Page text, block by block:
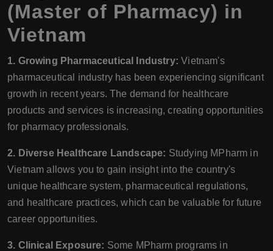
(Master of Pharmacy) in
Vietnam
1. Growing Pharmaceutical Industry: Vietnam's
pharmaceutical industry has been experiencing significant
growth in recent years. The demand for healthcare
products and services is increasing, creating opportunities
for pharmacy professionals.
2. Diverse Healthcare Landscape: Studying MPharm in
Vietnam allows you to gain insight into the country's
unique healthcare system, pharmaceutical regulations,
and healthcare practices, which can be valuable for future
career opportunities.
3. Clinical Exposure: Some MPharm programs in